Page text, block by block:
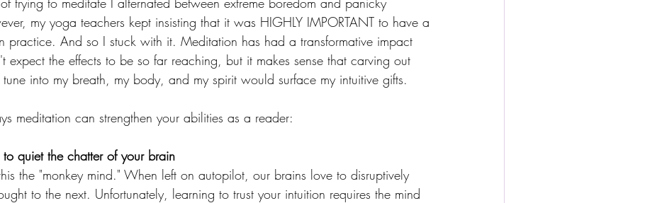
my yoga teachers kept insisting that it was HIGHLY IMPORTANT to have a
practice. And so I stuck with it. Meditation has had a transformative impact
expect the effects to be so far reaching, but it makes sense that carving out
into my breath, my body, and my spirit would surface my intuitive gifts.
meditation can strengthen your abilities as a reader:
quiet the chatter of your brain
the "monkey mind." When left on autopilot, our brains love to disruptively
to the next. Unfortunately, learning to trust your intuition requires the mind